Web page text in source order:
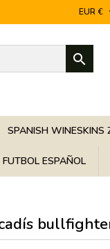
EUR €

SPANISH WINESKINS
FUTBOL ESPAÑOL